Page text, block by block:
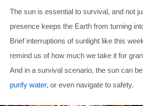
The sun is essential to survival, and not
presence keeps the Earth from turning
Brief interruptions of sunlight like this
remind us of how much we take it for
And in a survival scenario, the sun can
purify water, or even navigate to safety.